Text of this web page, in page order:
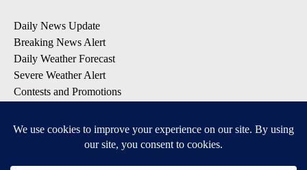
Daily News Update
Breaking News Alert
Daily Weather Forecast
Severe Weather Alert
Contests and Promotions